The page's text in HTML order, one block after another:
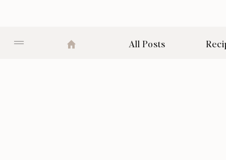
All Posts